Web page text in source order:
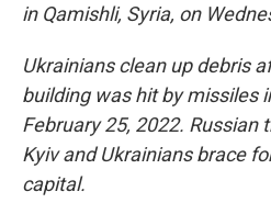
in Qamishli, Syria, on
Ukrainians clean up debris
building was hit by missiles
February 25, 2022. Russian
Kyiv and Ukrainians brace
capital.